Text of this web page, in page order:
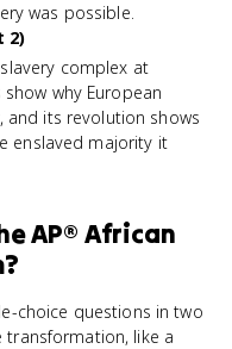
was possible.
2)
complex at
why European
and its revolution shows
enslaved majority it
AP® African
choice questions in two
transformation, like a